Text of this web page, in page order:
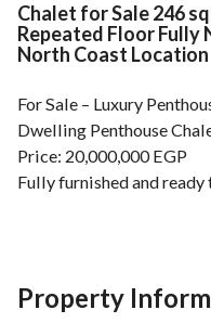
Overview
Chalet for Sale 246
Repeated Floor Fully
North Coast Location
For Sale – Luxury
Dwelling Penthouse
Price: 20,000,000 EGP
Fully furnished and
Outside Maid’s Room
Master Bedroom with
Property